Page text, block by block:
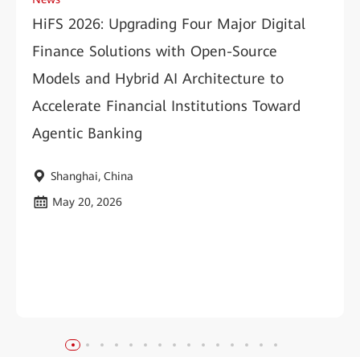
HiFS 2026: Upgrading Four Major Digital
Finance Solutions with Open-Source
Models and Hybrid AI Architecture to
Accelerate Financial Institutions Toward
Agentic Banking
Shanghai, China
May 20, 2026